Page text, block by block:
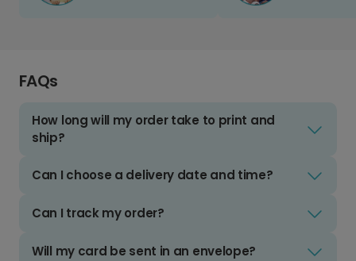
FAQs
How long will my order take to print and
ship?
Can I choose a delivery date and time?
Can I track my order?
Will my card be sent in an envelope?